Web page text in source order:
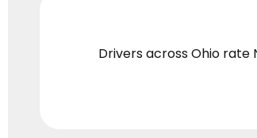
Drivers across Ohio rate